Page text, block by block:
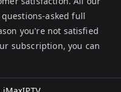
asked full
you're not satisfied
subscription, you can